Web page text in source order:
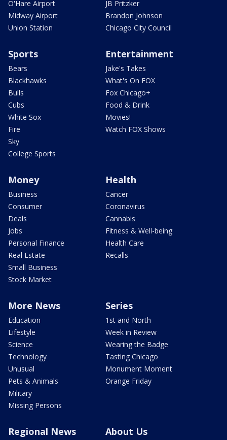
O'Hare Airport
Midway Airport
Union Station
JB Pritzker
Brandon Johnson
Chicago City Council
Sports
Bears
Blackhawks
Bulls
Cubs
White Sox
Fire
Sky
College Sports
Entertainment
Jake's Takes
What's On FOX
Fox Chicago+
Food & Drink
Movies!
Watch FOX Shows
Money
Business
Consumer
Deals
Jobs
Personal Finance
Real Estate
Small Business
Stock Market
Health
Cancer
Coronavirus
Cannabis
Fitness & Well-being
Health Care
Recalls
More News
Education
Lifestyle
Science
Technology
Unusual
Pets & Animals
Military
Missing Persons
Series
1st and North
Week in Review
Wearing the Badge
Tasting Chicago
Monument Moment
Orange Friday
Regional News About Us